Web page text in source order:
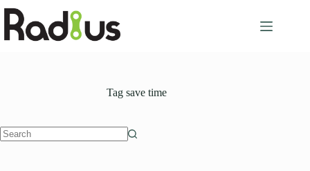
Skip
content
Tagsave time